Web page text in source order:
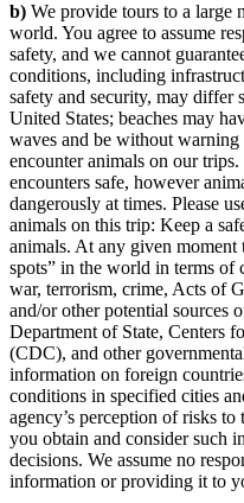
b) We provide tours to a large
world. You agree to assume
safety, and we cannot
conditions, including
safety and security, may
United States; beaches may
waves and be without
encounter animals on our
encounters safe, however
dangerously at times. Please
animals on this trip: Keep a
animals. At any given moment
spots” in the world in terms of
war, terrorism, crime, Acts of
and/or other potential sources
Department of State, Centers
(CDC), and other
information on foreign
conditions in specified cities
agency’s perception of risks
you obtain and consider such
decisions. We assume no
information or providing it to